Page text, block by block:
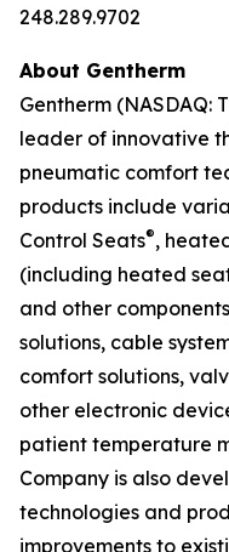
248.289.9702
About Gentherm
Gentherm (NASDAQ:
leader of innovative
pneumatic comfort
products include
Control Seats®,
(including heated
and other
solutions, cable
comfort solutions,
other electronic
patient temperature
Company is also
technologies and
improvements to